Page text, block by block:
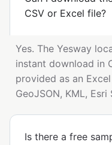
CSV or Excel file?
Yes. The Yesway
instant download in
provided as an
GeoJSON, KML,
Is there a free